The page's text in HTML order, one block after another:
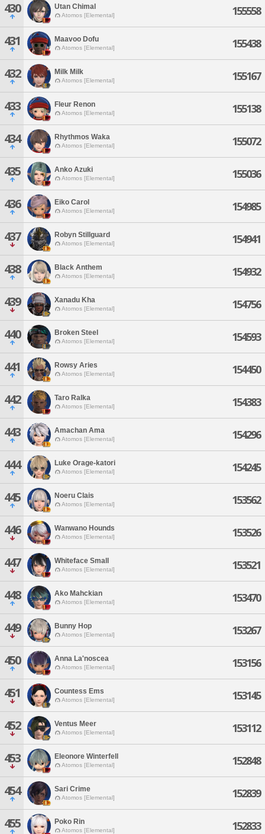
430 Utan Chimal
Atomos [Elemental] 155558
431 Maavoo Dofu
Atomos [Elemental] 155438
432 Milk Milk
Atomos [Elemental] 155167
433 Fleur Renon
Atomos [Elemental] 155138
434 Rhythmos Waka
Atomos [Elemental] 155072
435 Anko Azuki
Atomos [Elemental] 155036
436 Eiko Carol
Atomos [Elemental] 154985
437 Robyn Stillguard
Atomos [Elemental] 154941
438 Black Anthem
Atomos [Elemental] 154932
439 Xanadu Kha
Atomos [Elemental] 154756
440 Broken Steel
Atomos [Elemental] 154593
441 Rowsy Aries
Atomos [Elemental] 154450
442 Taro Ralka
Atomos [Elemental] 154383
443 Amachan Ama
Atomos [Elemental] 154296
444 Luke Orage-katori
Atomos [Elemental] 154245
445 Noeru Clais
Atomos [Elemental] 153562
446 Wanwano Hounds
Atomos [Elemental] 153526
447 Whiteface Small
Atomos [Elemental] 153521
448 Ako Mahckian
Atomos [Elemental] 153470
449 Bunny Hop
Atomos [Elemental] 153267
450 Anna La'noscea
Atomos [Elemental] 153156
451 Countess Ems
Atomos [Elemental] 153145
452 Ventus Meer
Atomos [Elemental] 153112
453 Eleonore Winterfell
Atomos [Elemental] 152848
454 Sari Crime
Atomos [Elemental] 152839
455 Poko Rin
Atomos [Elemental] 152833